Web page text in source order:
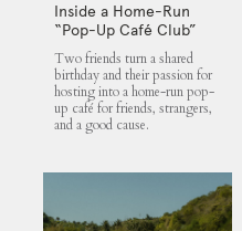
Inside a Home-Run
“Pop-Up Café Club”
That Blends Food,
Community, and Giving
Two friends turn a shared
birthday and their passion for
hosting into a home-run pop-
up café for friends, strangers,
and a good cause.